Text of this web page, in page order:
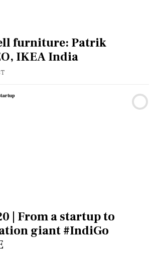
furniture: Patrik
IKEA India
| From a startup to
giant #IndiGo